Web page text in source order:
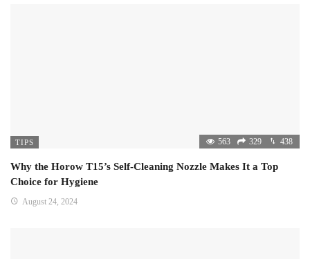
TIPS 563 329 438
Why the Horow T15’s Self-Cleaning Nozzle Makes It a Top
Choice for Hygiene
August 24, 2024